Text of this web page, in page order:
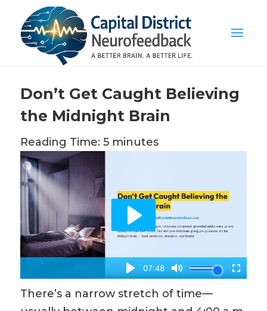
Don’t Get Caught Believing
the Midnight Brain
Reading Time: 5 minutes
There’s a narrow stretch of time—